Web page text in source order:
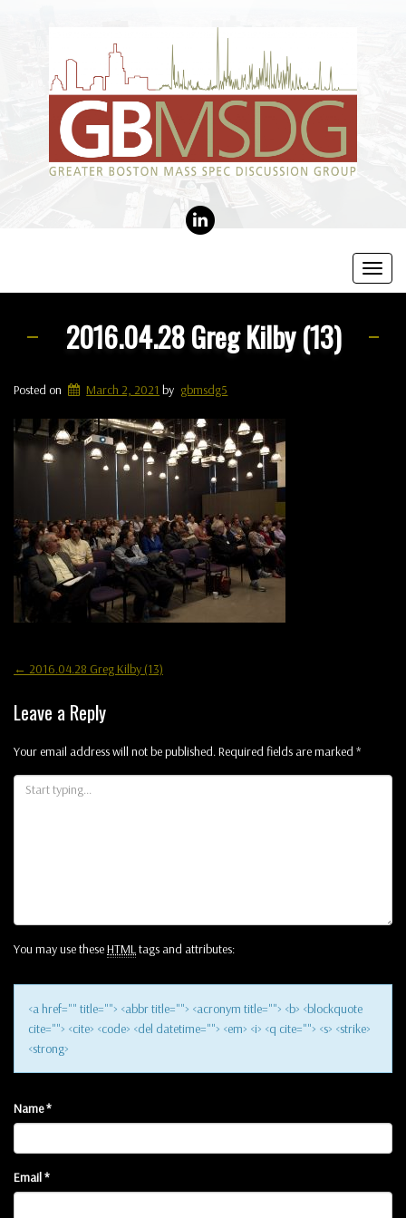
LINKEDIN
2016.04.28 Greg Kilby (13)
Posted on March 2, 2021 by gbmsdg5
Post
← 2016.04.28 Greg Kilby (13)
Leave a Reply
Your email address will not be published.Required fields are marked *
You may use theseHTMLtags and attributes:
<a href="" title=""> <abbr title=""> <acronym title=""> <b> <blockquote
cite=""> <cite> <code> <del datetime=""> <em> <i> <q cite=""> <s> <strike>
<strong>
Name*
Email *